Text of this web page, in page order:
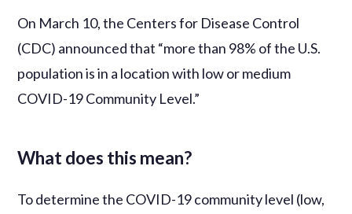
On March 10, the Centers for Disease Control
(CDC) announced that “more than 98% of the U.S.
population is in a location with low or medium
COVID-19 Community Level.”
What does this mean?
To determine the COVID-19 community level (low,